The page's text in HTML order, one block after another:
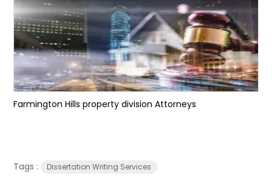
Farmington Hills property division Attorneys
Tags : Dissertation Writing Services